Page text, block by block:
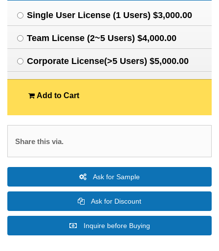
Single User License (1 Users) $3,000.00
Team License (2~5 Users) $4,000.00
Corporate License(>5 Users) $5,000.00
Add to Cart
Share this via.
Ask for Sample
Ask for Discount
Inquire before Buying